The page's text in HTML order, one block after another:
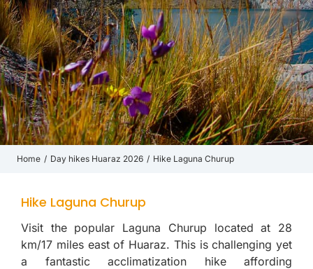
You are here:
Home Day hikes Huaraz 2026 Hike Laguna Churup
Hike Laguna Churup
Visit the popular Laguna Churup located at 28
km/17 miles east of Huaraz. This is challenging yet
a fantastic acclimatization hike affording